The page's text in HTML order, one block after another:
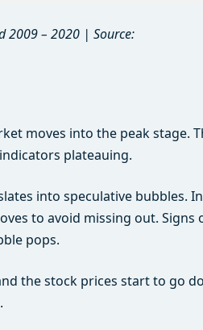
2009 – 2020 | Source:
moves into the peak stage.
plateauing.
into speculative bubbles.
to avoid missing out. Signs
pops.
the stock prices start to go